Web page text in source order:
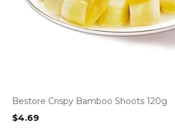
Bestore Crispy Bamboo Shoots 120g
$4.69